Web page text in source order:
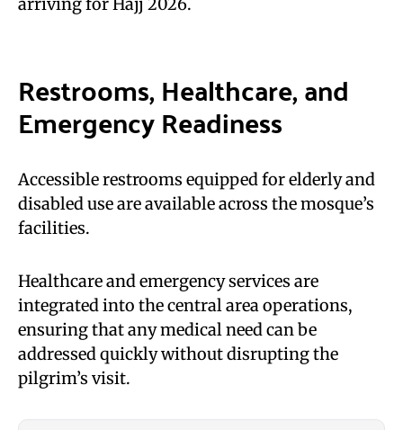
arriving for Hajj 2026.
Restrooms, Healthcare, and
Emergency Readiness
Accessible restrooms equipped for elderly and
disabled use are available across the mosque’s
facilities.
Healthcare and emergency services are
integrated into the central area operations,
ensuring that any medical need can be
addressed quickly without disrupting the
pilgrim’s visit.